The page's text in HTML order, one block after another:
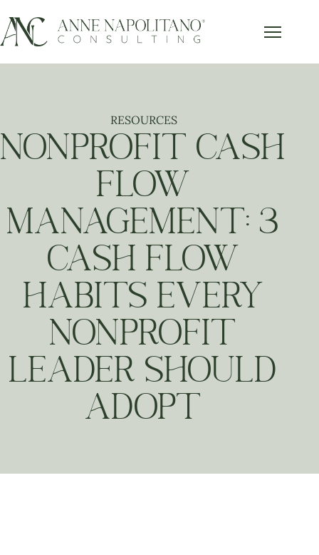
Practices Guide
your inbox.
Send it to Me!
RESOURCES
NONPROFIT CASH
FLOW
MANAGEMENT: 3
CASH FLOW
HABITS EVERY
NONPROFIT
LEADER SHOULD
ADOPT